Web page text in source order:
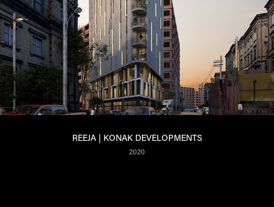
REEJA | KONAK DEVELOPMENTS
2020